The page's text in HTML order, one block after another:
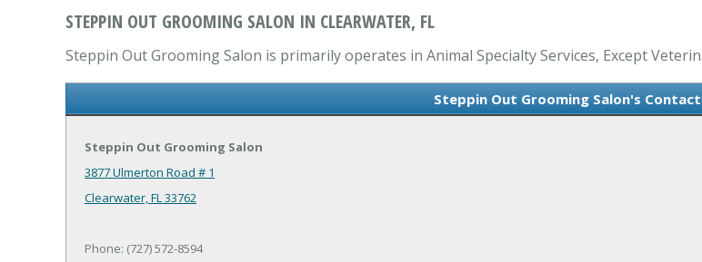
STEPPIN OUT GROOMING SALON IN CLEARWATER, FL
Steppin Out Grooming Salon is primarily operates in Animal Specialty Services, Except
Steppin Out Grooming Salon's
Steppin Out Grooming Salon
3877 Ulmerton Road # 1
Clearwater, FL 33762
Phone: (727) 572-8594